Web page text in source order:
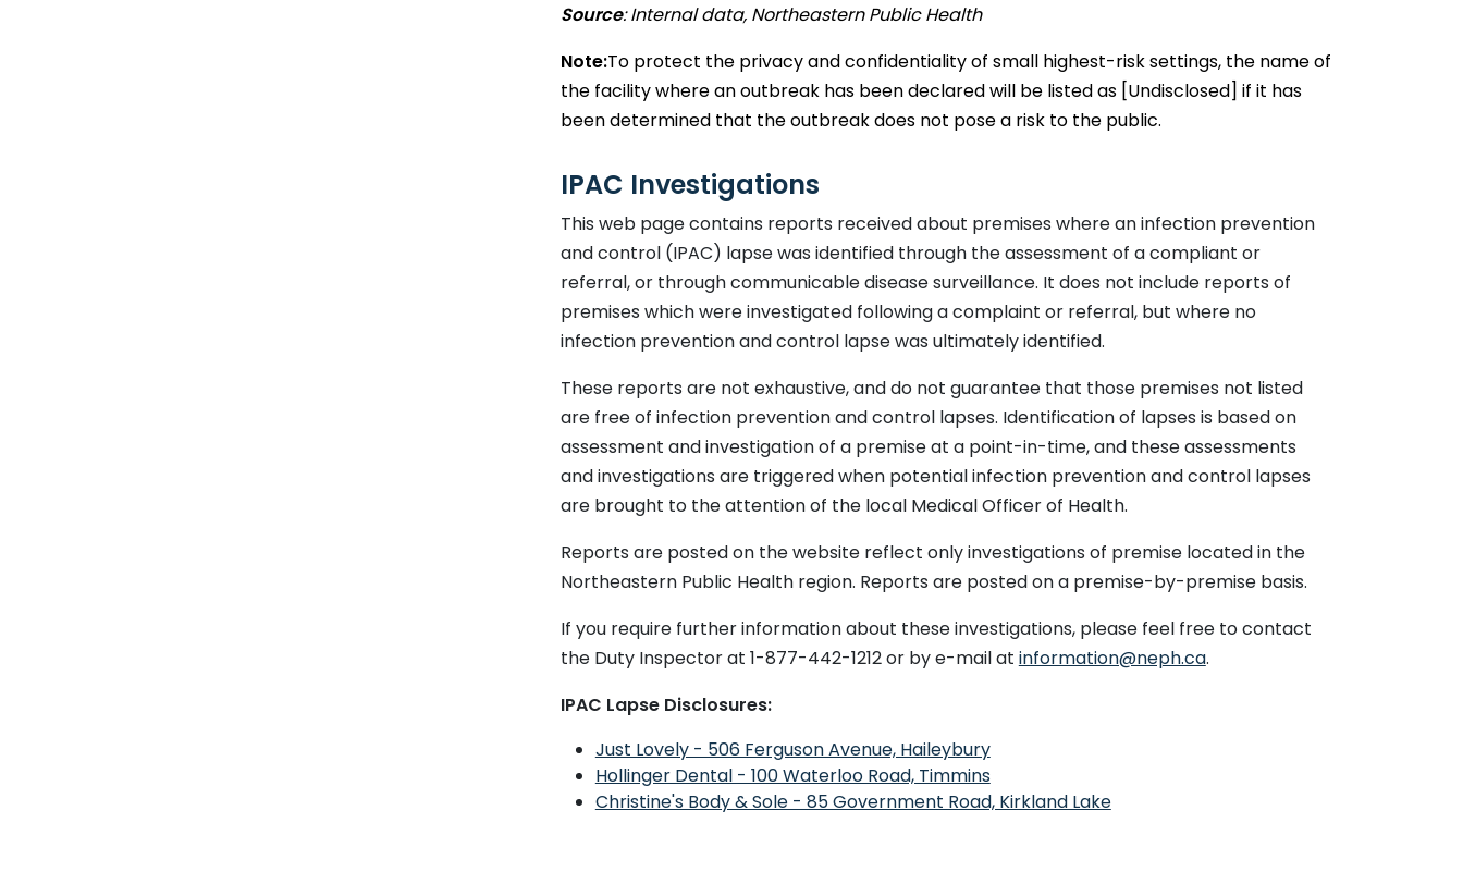
Care
Lodge
y
Care
Centennial
Manor
y
2026
2026
Long Term
Extendicare
Respirator Influenza B Resolved
April 17,
Long Term
Care
Extendicare
Kapuskasing
y
Hospital -
Chronic Care
Smooth Rock
Falls Hospital
Respirator
y
Human
Metapneumovirus
Resolved
March 27,
2026
April 16,
2026
Long Term
Care
Golden Manor
Respirator
y
COVID-19 Resolved
March 20,
2026
2026
Long Term
Care
Extendicare
Respirator
y
Metapneumovirus &
2026
2026
Congregate
Living Facility
[Undisclosed] Enteric Unknown Resolved
March 19,
2026
March 31,
2026
Care
Extendicare Tri-
Town
Respirator
y
COVID-19 &
Coronavirus
Resolved
2026
2026
Long Term
North
Manor
Enteric Rotavirus Resolved
Long Term
Teck Pioneer
Enteric Unknown Resolved
March 5,
March 13,
Long Term
Care
Lodge
y
Metapneumovirus
Resolved
2026
Retirement
Northdale
Long Term
Care
Tri-Town
Extendicare
Respirator
y
Unknown
Long Term
Villa Minto
Respirator COVID-19 Resolved
Source: Internal data, Northeastern Public Health
Note:To protect the privacy and confidentiality of small highest-risk settings, the name of
the facility where an outbreak has been declared will be listed as [Undisclosed] if it has
been determined that the outbreak does not pose a risk to the public.
IPAC Investigations
This web page contains reports received about premises where an infection prevention
and control (IPAC) lapse was identified through the assessment of a compliant or
referral, or through communicable disease surveillance. It does not include reports of
premises which were investigated following a complaint or referral, but where no
infection prevention and control lapse was ultimately identified.
These reports are not exhaustive, and do not guarantee that those premises not listed
are free of infection prevention and control lapses. Identification of lapses is based on
assessment and investigation of a premise at a point-in-time, and these assessments
and investigations are triggered when potential infection prevention and control lapses
are brought to the attention of the local Medical Officer of Health.
Reports are posted on the website reflect only investigations of premise located in the
Northeastern Public Health region. Reports are posted on a premise-by-premise basis.
If you require further information about these investigations, please feel free to contact
the Duty Inspector at 1-877-442-1212 or by e-mail at information@neph.ca.
IPAC Lapse Disclosures:
Just Lovely - 506 Ferguson Avenue, HaileyburyThis link opens in a new window
Hollinger Dental - 100 Waterloo Road, TimminsThis link opens in a new window
Christine's Body & Sole - 85 Government Road, Kirkland LakeThis link opens in a new window